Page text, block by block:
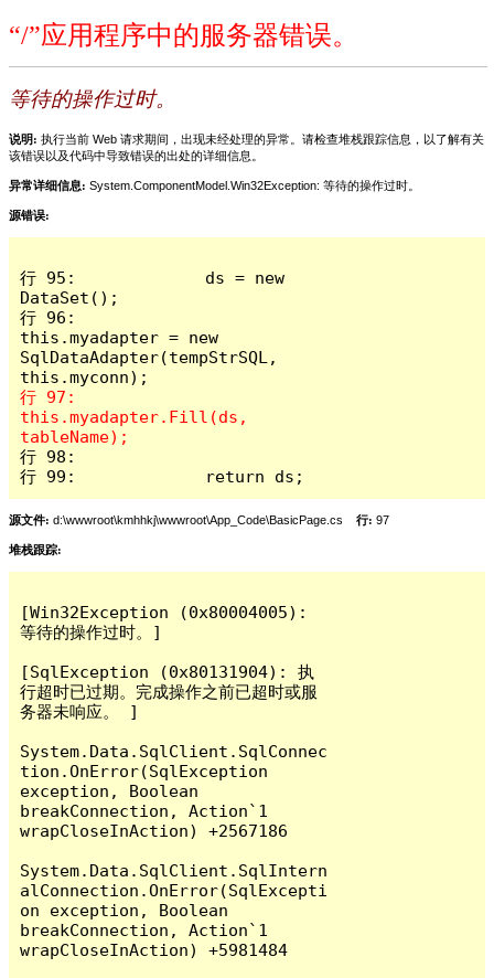
“/”应用程序中的服务器错误。
等待的操作过时。
说明: 执行当前 Web 请求期间，出现未经处理的异常。请检查堆栈跟踪信息，以了解有关
该错误以及代码中导致错误的出处的详细信息。
异常详细信息: System.ComponentModel.Win32Exception: 等待的操作过时。
源错误:
行 95:             ds = new
DataSet();
行 96:
this.myadapter = new
SqlDataAdapter(tempStrSQL,
行 97:
this.myadapter.Fill(ds,
行 98:
行 99:             return ds;
源文件: d:\wwwroot\kmhhkj\wwwroot\App_Code\BasicPage.cs 行: 97
堆栈跟踪:
[Win32Exception (0x80004005):
等待的操作过时。]
[SqlException (0x80131904): 执
行超时已过期。完成操作之前已超时或服
务器未响应。 ]
System.Data.SqlClient.SqlConnec
tion.OnError(SqlException
exception, Boolean
breakConnection, Action`1
wrapCloseInAction) +2567186
System.Data.SqlClient.SqlIntern
alConnection.OnError(SqlExcepti
on exception, Boolean
breakConnection, Action`1
wrapCloseInAction) +5981484